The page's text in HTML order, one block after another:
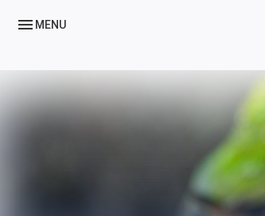
menu MENU